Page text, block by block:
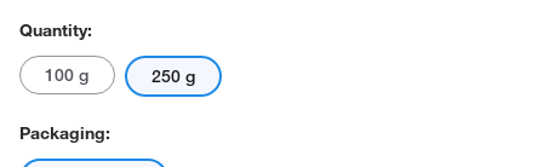
Quantity:
100 g 250 g
Packaging: